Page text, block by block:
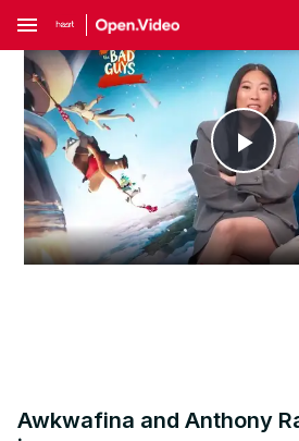
menu
Awkwafina and Anthony